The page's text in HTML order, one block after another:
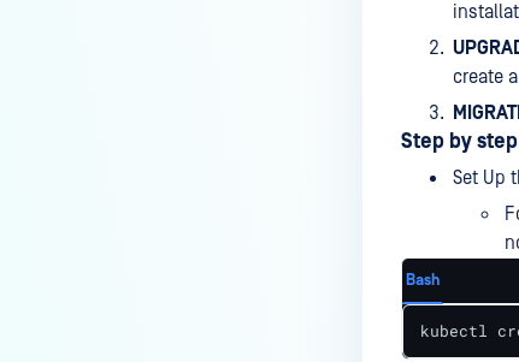
create
Step by
Set Up
Bash
kubectl